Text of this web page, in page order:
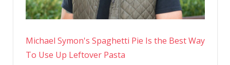
Michael Symon's Spaghetti Pie Is the Best Way
To Use Up Leftover Pasta